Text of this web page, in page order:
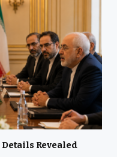
Revealed